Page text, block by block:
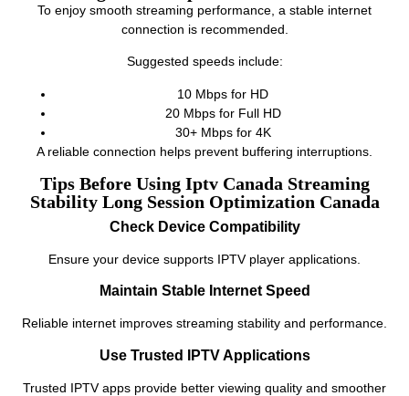
To enjoy smooth streaming performance, a stable internet
connection is recommended.
Suggested speeds include:
10 Mbps for HD
20 Mbps for Full HD
30+ Mbps for 4K
A reliable connection helps prevent buffering interruptions.
Tips Before Using Iptv Canada Streaming
Stability Long Session Optimization Canada
Check Device Compatibility
Ensure your device supports IPTV player applications.
Maintain Stable Internet Speed
Reliable internet improves streaming stability and performance.
Use Trusted IPTV Applications
Trusted IPTV apps provide better viewing quality and smoother